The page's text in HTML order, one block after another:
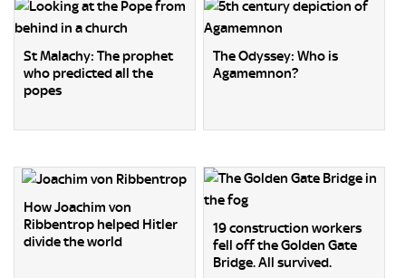
St Malachy: The prophet
who predicted all the
popes
The Odyssey: Who is
Agamemnon?
How Joachim von
Ribbentrop helped Hitler
divide the world
19 construction workers
fell off the Golden Gate
Bridge. All survived.